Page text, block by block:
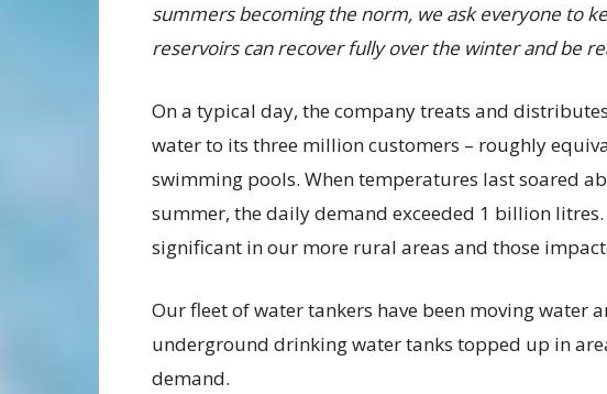
summers becoming the norm, we ask everyone to
reservoirs can recover fully over the winter and be
On a typical day, the company treats and
water to its three million customers – roughly
swimming pools. When temperatures last soared
summer, the daily demand exceeded 1 billion
significant in our more rural areas and those
Our fleet of water tankers have been moving water
underground drinking water tanks topped up in
demand.